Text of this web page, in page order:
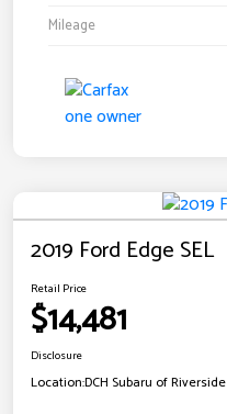
Mileage
2019 Ford Edge SEL
Retail Price
$14,481
Disclosure
Location:DCH Subaru of Riverside